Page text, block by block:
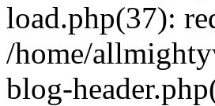
load.php(37):
/home/
blog-